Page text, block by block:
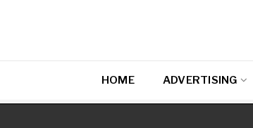
HOME ADVERTISING